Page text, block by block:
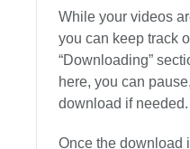
While your videos
you can keep track
“Downloading”
here, you can
download if needed.
Once the download